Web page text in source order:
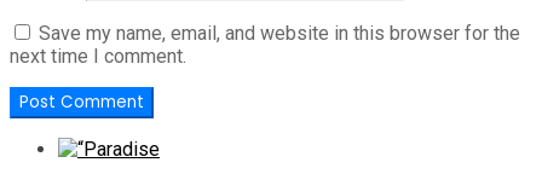
Save my name, email, and website in this browser for the
next time I comment.